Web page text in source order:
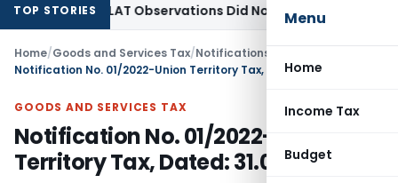
Menu
Home
Income Tax
Budget
TOP STORIES
NCLAT Observations Did Not Establish Tenancy
Home/Goods and Services Tax/Notifications/Circulars
Notification No. 01/2022-Union Territory Tax, Dated: 31.03.2022
GOODS AND SERVICES TAX
Notification No. 01/2022-Union
Territory Tax, Dated: 31.03.2022